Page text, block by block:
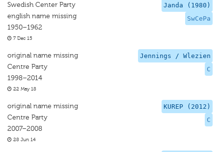
Janda (1980)
SwCePa
Swedish Center Party
english name missing
1950–1962
7 Dec 15
Jennings / Wlezien
C
original name missing
Centre Party
1998–2014
22 May 18
KUREP (2012)
C
original name missing
Centre Party
2007–2008
28 Jun 14